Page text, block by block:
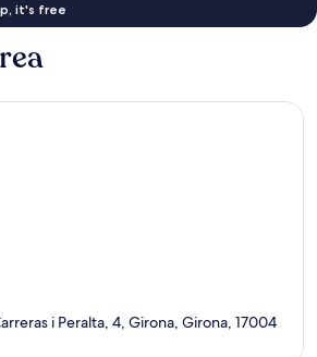
it's free
i Peralta, 4, Girona, Girona, 17004